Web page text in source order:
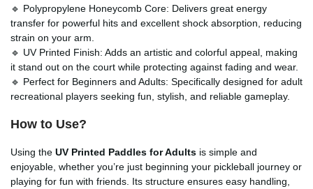
🔹 Polypropylene Honeycomb Core: Delivers great energy
transfer for powerful hits and excellent shock absorption, reducing
strain on your arm.
🔹 UV Printed Finish: Adds an artistic and colorful appeal, making
it stand out on the court while protecting against fading and wear.
🔹 Perfect for Beginners and Adults: Specifically designed for adult
recreational players seeking fun, stylish, and reliable gameplay.
How to Use?
Using the UV Printed Paddles for Adults is simple and
enjoyable, whether you’re just beginning your pickleball journey or
playing for fun with friends. Its structure ensures easy handling,